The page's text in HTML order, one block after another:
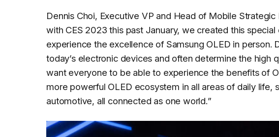
Dennis Choi, Executive VP and Head of Mobile
with CES 2023 this past January, we created this
experience the excellence of Samsung OLED in person.
today’s electronic devices and often determine the high
want everyone to be able to experience the benefits of
more powerful OLED ecosystem in all areas of daily life,
automotive, all connected as one world.”